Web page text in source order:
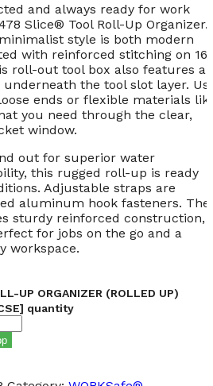
and always ready for work
Slice® Tool Roll-Up Organizer.
style is both modern
with reinforced stitching on 16
roll-out tool box also features a
the tool slot layer.
ends or flexible materials
you need through the clear,
window.
out for superior water
this rugged roll-up is ready
Adjustable straps are
aluminum hook fasteners. The
sturdy reinforced construction,
for jobs on the go and a
workspace.
UP ORGANIZER (ROLLED UP)
quantity